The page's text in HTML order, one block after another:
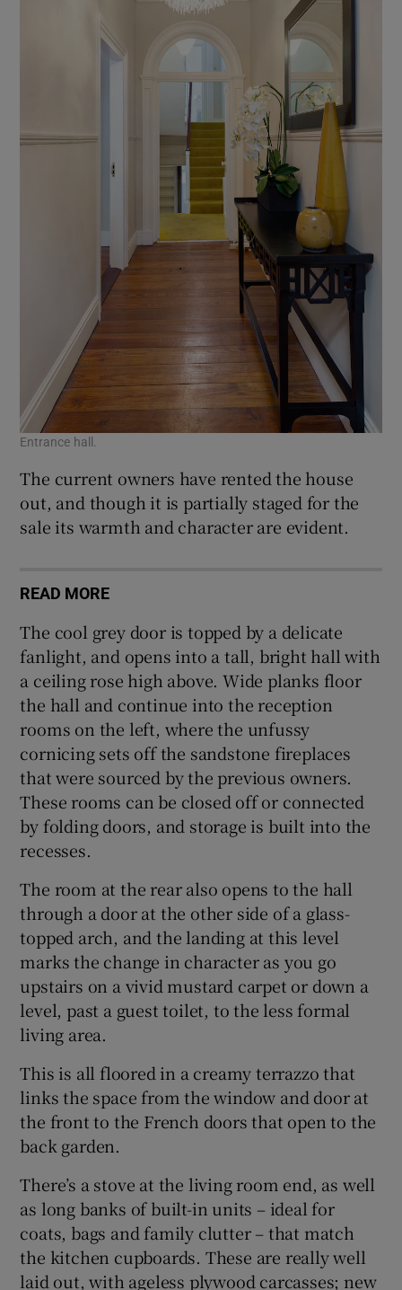
Entrance hall.
The current owners have rented the house
out, and though it is partially staged for the
sale its warmth and character are evident.
READ MORE
The cool grey door is topped by a delicate
fanlight, and opens into a tall, bright hall with
a ceiling rose high above. Wide planks floor
the hall and continue into the reception
rooms on the left, where the unfussy
cornicing sets off the sandstone fireplaces
that were sourced by the previous owners.
These rooms can be closed off or connected
by folding doors, and storage is built into the
recesses.
The room at the rear also opens to the hall
through a door at the other side of a glass-
topped arch, and the landing at this level
marks the change in character as you go
upstairs on a vivid mustard carpet or down a
level, past a guest toilet, to the less formal
living area.
This is all floored in a creamy terrazzo that
links the space from the window and door at
the front to the French doors that open to the
back garden.
There’s a stove at the living room end, as well
as long banks of built-in units – ideal for
coats, bags and family clutter – that match
the kitchen cupboards. These are really well
laid out, with ageless plywood carcasses; new